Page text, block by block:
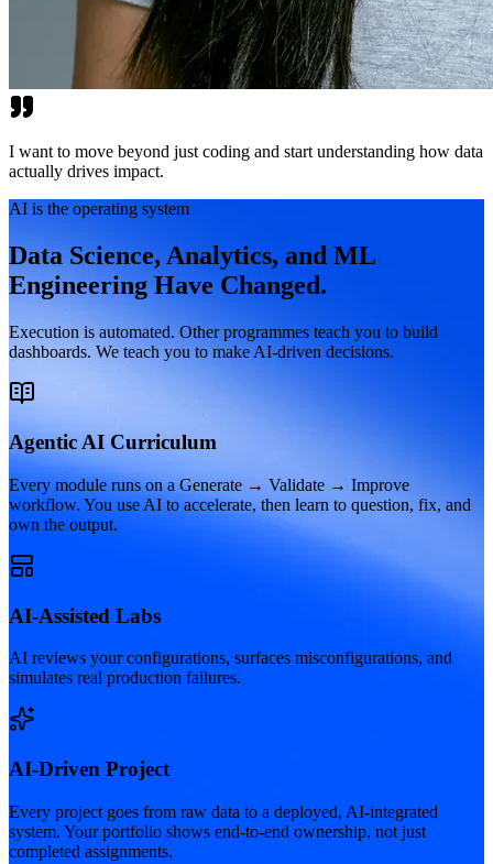
I want to move beyond just coding and start understanding how data
actually drives impact.
AI is the operating system
Data Science, Analytics, and ML
Engineering Have Changed.
Execution is automated. Other programmes teach you to build
dashboards. We teach you to make AI-driven decisions.
Agentic AI Curriculum
Every module runs on a Generate → Validate → Improve
workflow. You use AI to accelerate, then learn to question, fix, and
own the output.
AI-Assisted Labs
AI reviews your configurations, surfaces misconfigurations, and
simulates real production failures.
AI-Driven Project
Every project goes from raw data to a deployed, AI-integrated
system. Your portfolio shows end-to-end ownership, not just
completed assignments.